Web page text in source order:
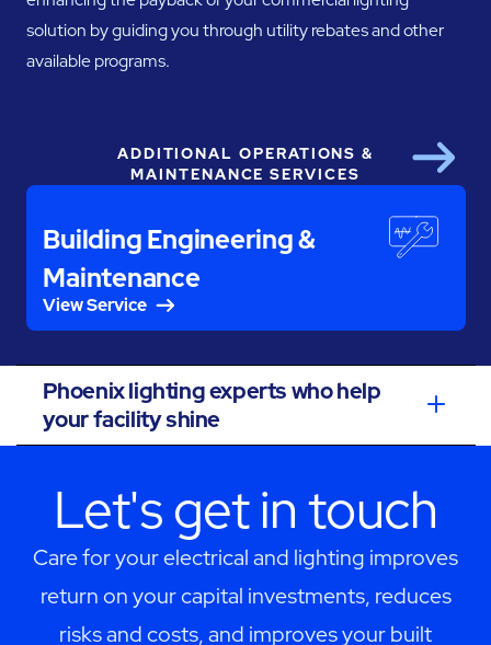
solution by guiding you through utility rebates and other
available programs.
ADDITIONAL OPERATIONS &
MAINTENANCE SERVICES
Building Engineering &
Maintenance
View Service
Next
Phoenix lighting experts who help
your facility shine
Let's get in touch
Care for your electrical and lighting improves
return on your capital investments, reduces
risks and costs, and improves your built